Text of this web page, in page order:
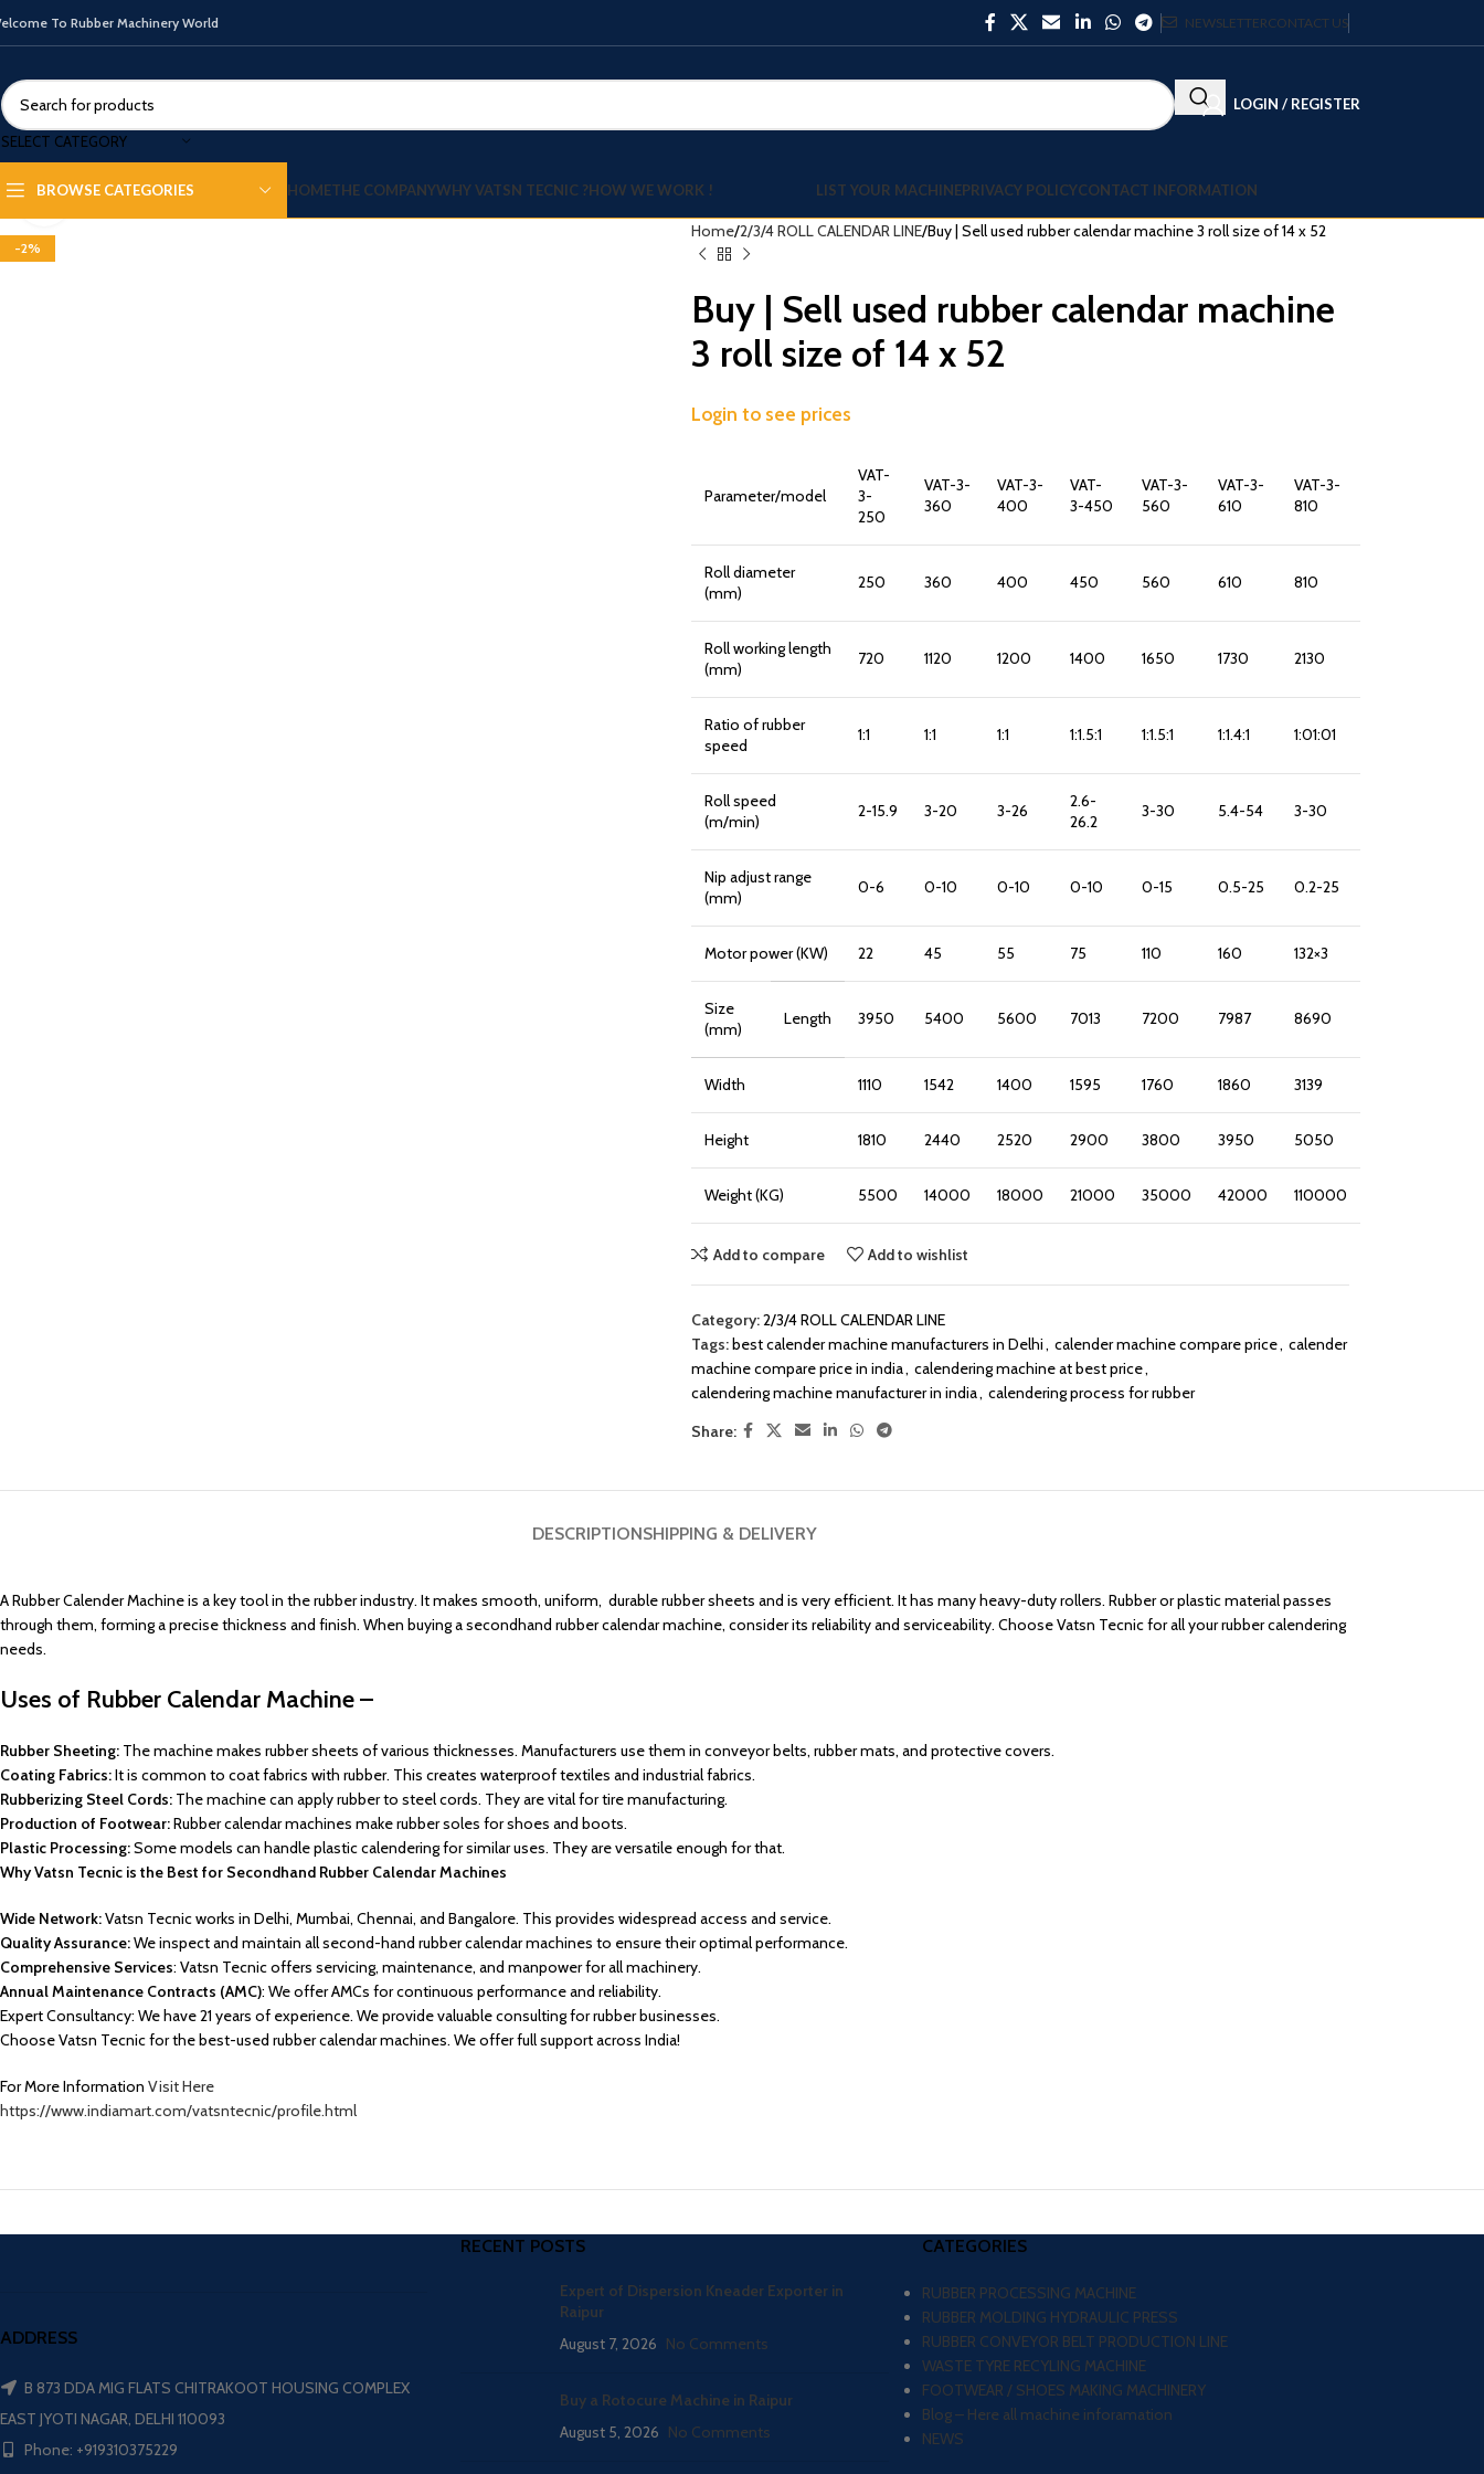
To Rubber Machinery World NEWSLETTERCONTACT US
SELECT CATEGORY
LOGIN / REGISTER
BROWSE CATEGORIES HOMETHE COMPANYWHY VATSN TECNIC ?HOW WE WORK ! LIST YOUR MACHINEPRIVACY POLICYCONTACT INFORMATION
-2%
360 product view
Click to enlarge
Home 2/3/4 ROLL CALENDAR LINE Buy | Sell used rubber calendar machine 3 roll size of 14 x 52
Buy | Sell used rubber calendar machine
3 roll size of 14 x 52
Login to see prices
Parameter/model
VAT-
3-
250
VAT-3-
360
VAT-3-
400
VAT-
3-450
VAT-3-
560
VAT-3-
610
VAT-3-
810
Roll diameter
(mm)
250 360 400 450 560 610 810
Roll working length
(mm)
720 1120 1200 1400 1650 1730 2130
Ratio of rubber
speed
1:1 1:1 1:1 1:1.5:1 1:1.5:1 1:1.4:1 1:01:01
Roll speed
(m/min)
2-15.9 3-20 3-26
2.6-
26.2
3-30 5.4-54 3-30
Nip adjust range
(mm)
0-6 0-10 0-10 0-10 0-15 0.5-25 0.2-25
Motor power (KW) 22 45 55 75 110 160 132×3
Size
(mm)
Length 3950 5400 5600 7013 7200 7987 8690
Width 1110 1542 1400 1595 1760 1860 3139
Height 1810 2440 2520 2900 3800 3950 5050
Weight (KG) 5500 14000 18000 21000 35000 42000 110000
Add to compare Add to wishlist
Category:2/3/4 ROLL CALENDAR LINE
Tags:best calender machine manufacturers in Delhi, calender machine compare price, calender
machine compare price in india, calendering machine at best price,
calendering machine manufacturer in india, calendering process for rubber
Share:
DESCRIPTIONSHIPPING & DELIVERY
A Rubber Calender Machine is a key tool in the rubber industry. It makes smooth, uniform, durable rubber sheets and is very efficient. It has many heavy-duty rollers. Rubber or plastic material passes
through them, forming a precise thickness and finish. When buying a secondhand rubber calendar machine, consider its reliability and serviceability. Choose Vatsn Tecnic for all your rubber calendering
needs.
Uses of Rubber Calendar Machine –
Rubber Sheeting: The machine makes rubber sheets of various thicknesses. Manufacturers use them in conveyor belts, rubber mats, and protective covers.
Coating Fabrics:It is common to coat fabrics with rubber. This creates waterproof textiles and industrial fabrics.
Rubberizing Steel Cords: The machine can apply rubber to steel cords. They are vital for tire manufacturing.
Production of Footwear:Rubber calendar machines make rubber soles for shoes and boots.
Plastic Processing:Some models can handle plastic calendering for similar uses. They are versatile enough for that.
Why Vatsn Tecnic is the Best for Secondhand Rubber Calendar Machines
Wide Network:Vatsn Tecnic works in Delhi, Mumbai, Chennai, and Bangalore. This provides widespread access and service.
Quality Assurance:We inspect and maintain all second-hand rubber calendar machines to ensure their optimal performance.
Comprehensive Services: Vatsn Tecnic offers servicing, maintenance, and manpower for all machinery.
Annual Maintenance Contracts (AMC): We offer AMCs for continuous performance and reliability.
Expert Consultancy: We have 21 years of experience. We provide valuable consulting for rubber businesses.
Choose Vatsn Tecnic for the best-used rubber calendar machines. We offer full support across India!
For More Information Visit Here
https://www.indiamart.com/vatsntecnic/profile.html
ADDRESS
B 873 DDA MIG FLATS CHITRAKOOT HOUSING COMPLEX
EAST JYOTI NAGAR, DELHI 110093
Phone: +919310375229
RECENT POSTS
Expert of Dispersion Kneader Exporter in
Raipur
August 7, 2026 No Comments
Buy a Rotocure Machine in Raipur
August 5, 2026 No Comments
CATEGORIES
RUBBER PROCESSING MACHINE
RUBBER MOLDING HYDRAULIC PRESS
RUBBER CONVEYOR BELT PRODUCTION LINE
WASTE TYRE RECYLING MACHINE
FOOTWEAR / SHOES MAKING MACHINERY
Blog – Here all machine inforamation
NEWS